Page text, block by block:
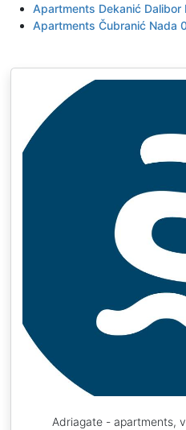
Apartments Dekanić Dalibor
Apartments Čubranić Nada
Adriagate - apartments,